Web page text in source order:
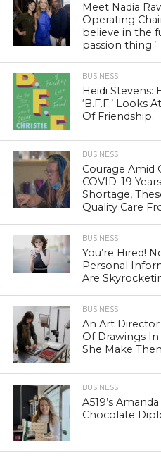
Meet Nadia
Operating
believe in the
passion thing.’
BUSINESS
Heidi Stevens:
‘B.F.F.’ Looks
Of Friendship.
BUSINESS
Courage Amid
COVID-19
Shortage,
Quality Care
BUSINESS
You’re Hired!
Personal
Are
BUSINESS
An Art
Of Drawings
She Make
BUSINESS
A519’s
Chocolate